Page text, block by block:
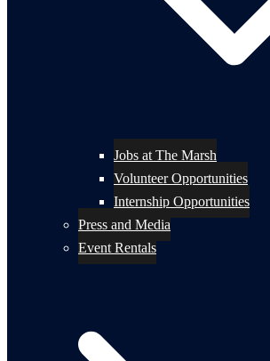
Jobs at The Marsh
Volunteer Opportunities
Internship Opportunities
Press and Media
Event Rentals